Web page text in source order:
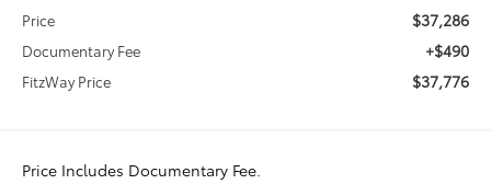
Price
$37,286
Documentary Fee +$490
FitzWay Price $37,776
Price Includes Documentary Fee.